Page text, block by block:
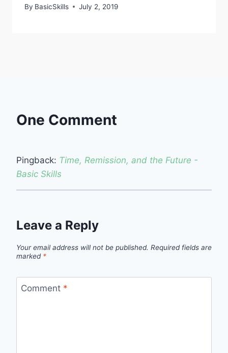
By BasicSkills July 2, 2019
One Comment
Pingback: Time, Remission, and the Future -
Basic Skills
Leave a Reply
Your email address will not be published. Required fields are
marked *
Comment *